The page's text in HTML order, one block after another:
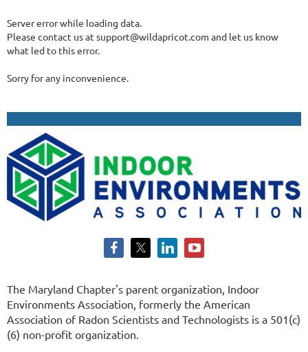
Server error while loading data.
Please contact us at support@wildapricot.com and let us know
what led to this error.
Sorry for any inconvenience.
The Maryland Chapter's parent organization, Indoor
Environments Association, formerly the American
Association of Radon Scientists and Technologists is a 501(c)
(6) non-profit organization.